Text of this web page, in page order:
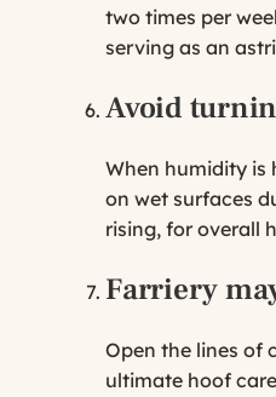
two times per
serving as an
Avoid
When humidity is
on wet surfaces
rising, for overall
Farriery
Open the lines of
ultimate hoof